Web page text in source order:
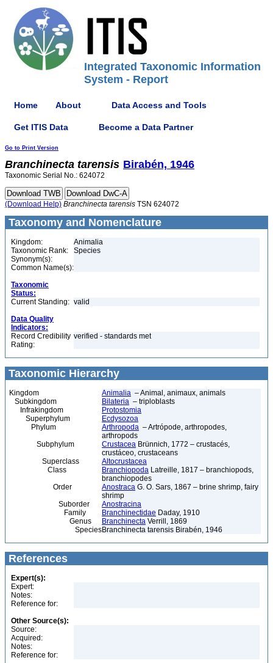
Integrated Taxonomic Information
System - Report
Home About Data Access and Tools
Get ITIS Data Become a Data Partner
Go to Print Version
Branchinecta tarensis Birabén, 1946
Taxonomic Serial No.: 624072
(Download Help) Branchinecta tarensis TSN 624072
Taxonomy and Nomenclature
Kingdom:
Animalia
Taxonomic Rank:
Species
Synonym(s):
Common Name(s):
Taxonomic
Status:
Current Standing: valid
Data Quality
Indicators:
Record Credibility
Rating:
verified - standards met
Taxonomic Hierarchy
Kingdom Animalia – Animal, animaux, animals
Subkingdom
Bilateria – triploblasts
Infrakingdom
Protostomia
Superphylum
Ecdysozoa
Phylum
Arthropoda – Artrópode, arthropodes,
arthropods
Subphylum
Crustacea Brünnich, 1772 – crustacés,
crustáceo, crustaceans
Superclass
Altocrustacea
Class
Branchiopoda Latreille, 1817 – branchiopods,
branchiopodes
Order
Anostraca G. O. Sars, 1867 – brine shrimp, fairy
shrimp
Suborder
Anostracina
Family
Branchinectidae Daday, 1910
Genus
Branchinecta Verrill, 1869
SpeciesBranchinecta tarensis Birabén, 1946
References
Expert(s):
Expert:
Notes:
Reference for:
Other Source(s):
Source:
Acquired:
Notes:
Reference for: